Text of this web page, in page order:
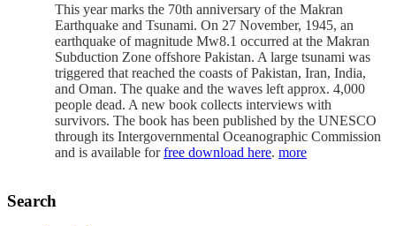
This year marks the 70th anniversary of the Makran
Earthquake and Tsunami. On 27 November, 1945, an
earthquake of magnitude Mw8.1 occurred at the Makran
Subduction Zone offshore Pakistan. A large tsunami was
triggered that reached the coasts of Pakistan, Iran, India,
and Oman. The quake and the waves left approx. 4,000
people dead. A new book collects interviews with
survivors. The book has been published by the UNESCO
through its Intergovernmental Oceanographic Commission
and is available forfree download here. more
Search